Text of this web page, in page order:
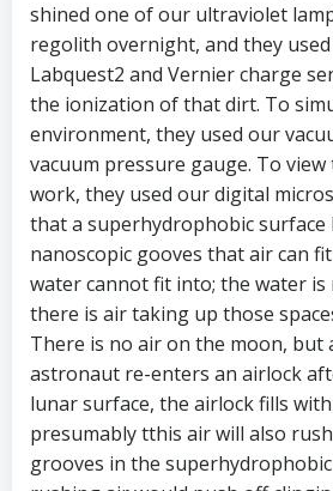
shined one of our ultraviolet
regolith overnight, and they
Labquest2 and Vernier charge
the ionization of that dirt. To
environment, they used our
vacuum pressure gauge. To
work, they used our digital
that a superhydrophobic surface
nanoscopic gooves that air can
water cannot fit into; the water is
there is air taking up those
There is no air on the moon, but
astronaut re-enters an airlock
lunar surface, the airlock fills
presumably tthis air will also
grooves in the superhydrophobic